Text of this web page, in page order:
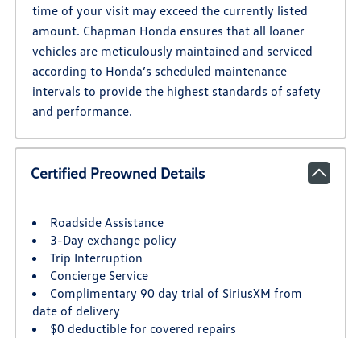
time of your visit may exceed the currently listed
amount. Chapman Honda ensures that all loaner
vehicles are meticulously maintained and serviced
according to Honda’s scheduled maintenance
intervals to provide the highest standards of safety
and performance.
Certified Preowned Details
Roadside Assistance
3-Day exchange policy
Trip Interruption
Concierge Service
Complimentary 90 day trial of SiriusXM from
date of delivery
$0 deductible for covered repairs